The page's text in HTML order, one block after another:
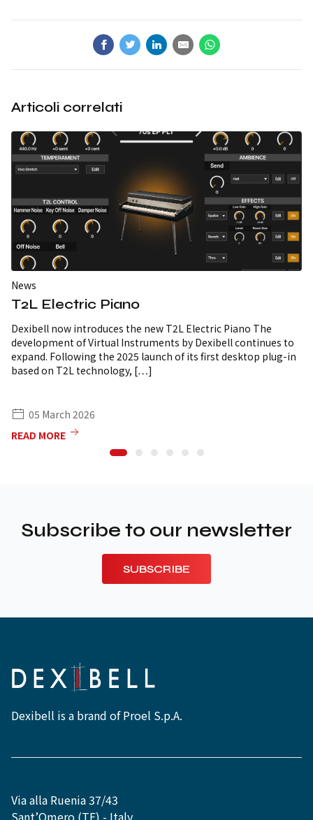
Articoli correlati
News
T2L Electric Piano
Dexibell now introduces the new T2L Electric Piano The
development of Virtual Instruments by Dexibell continues to
expand. Following the 2025 launch of its first desktop plug-in
based on T2L technology, […]
05 March 2026
READ MORE
Subscribe to our newsletter
SUBSCRIBE
Dexibell is a brand of Proel S.p.A.
Via alla Ruenia 37/43
Sant’Omero (TE) - Italy